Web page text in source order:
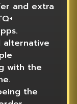
and extra
alternative
with the
the